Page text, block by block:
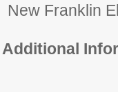
New Franklin
Additional